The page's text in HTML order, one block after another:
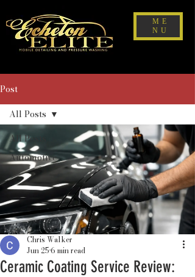
ME
NU
Post
All Posts
Automotive
All Posts
Ceramic Coating Service Review:
Chris Walker
Jun 256 min read